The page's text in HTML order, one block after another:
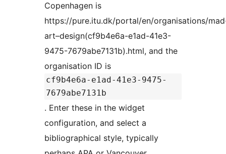
Copenhagen is
https://pure.itu.dk/portal/en/organisations/
art–design(cf9b4e6a-e1ad-41e3-
9475-7679abe7131b).html, and the
organisation ID is
cf9b4e6a-e1ad-41e3-9475-
7679abe7131b
. Enter these in the widget
configuration, and select a
bibliographical style, typically